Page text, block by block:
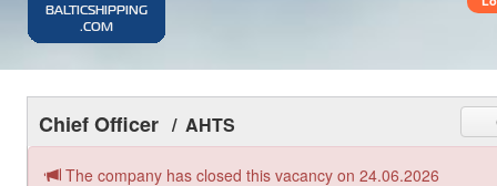
BALTICSHIPPING
.COM
Chief Officer / AHTS
The company has closed this vacancy on 24.06.2026